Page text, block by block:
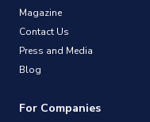
Magazine
Contact Us
Press and Media
Blog
For Companies